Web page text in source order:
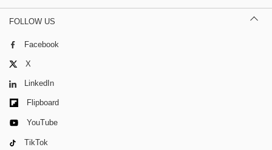
FOLLOW US
Facebook
X
LinkedIn
Flipboard
YouTube
TikTok